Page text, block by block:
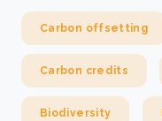
Carbon offsetting
Carbon credits
Biodiversity